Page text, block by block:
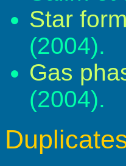
Star
(2004).
Gas
(2004).